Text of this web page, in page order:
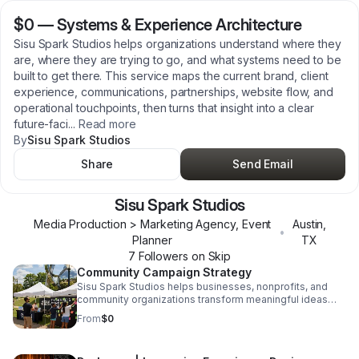
$0 —Systems & Experience Architecture
Sisu Spark Studios helps organizations understand where they
are, where they are trying to go, and what systems need to be
built to get there. This service maps the current brand, client
experience, communications, partnerships, website flow, and
operational touchpoints, then turns that insight into a clear
future-faci... Read more
BySisu Spark Studios
Share
Send Email
Sisu Spark Studios
Media Production > Marketing Agency, Event
Planner
•
Austin
TX
7 Followers on Skip
Community Campaign Strategy
Sisu Spark Studios helps businesses, nonprofits, and
community organizations transform meaningful ideas
into community-centered campaigns that people
genuinely want to participate in. Each project combines
From$0